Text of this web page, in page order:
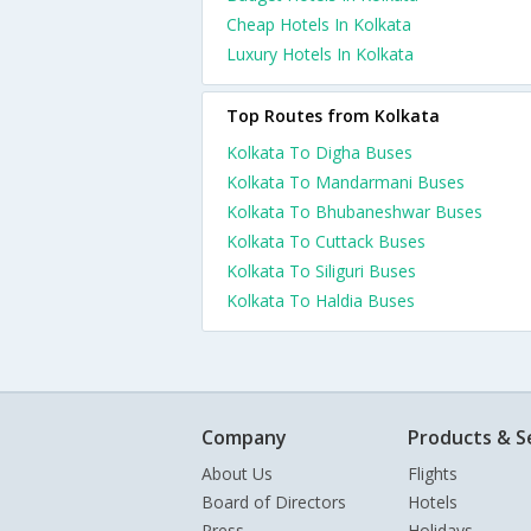
Cheap Hotels In Kolkata
Luxury Hotels In Kolkata
Top Routes from Kolkata
Kolkata To Digha Buses
Kolkata To Mandarmani Buses
Kolkata To Bhubaneshwar Buses
Kolkata To Cuttack Buses
Kolkata To Siliguri Buses
Kolkata To Haldia Buses
Company
About Us
Board of Directors
Products &
Flights
Hotels